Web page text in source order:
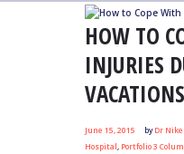
HOW TO
INJURIES
VACATIONS
June 15, 2015 byDr
Hospital, Portfolio 3